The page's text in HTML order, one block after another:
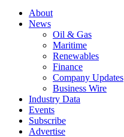
About
News
Oil & Gas
Maritime
Renewables
Finance
Company Updates
Business Wire
Industry Data
Events
Subscribe
Advertise